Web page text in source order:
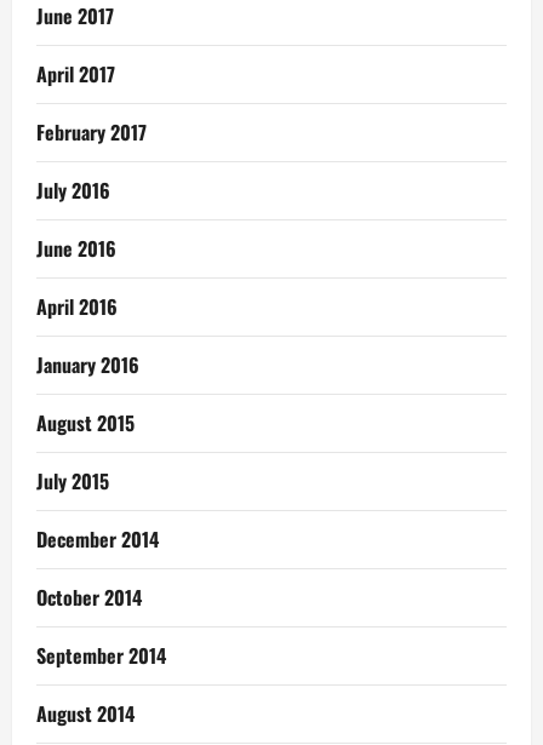
June 2017
April 2017
February 2017
July 2016
June 2016
April 2016
January 2016
August 2015
July 2015
December 2014
October 2014
September 2014
August 2014